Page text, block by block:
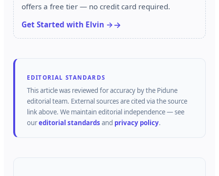
offers a free tier — no credit card required.
Get Started with Elvin →
EDITORIAL STANDARDS
This article was reviewed for accuracy by the Pidune
editorial team. External sources are cited via the source
link above. We maintain editorial independence — see
oureditorial standards and privacy policy.